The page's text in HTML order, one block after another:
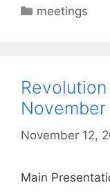
Categories
meetings
November 12,
Main